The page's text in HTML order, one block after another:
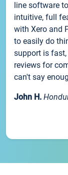
line software
intuitive, full
with Xero and
to easily do
support is fast,
reviews for
can't say
John H.